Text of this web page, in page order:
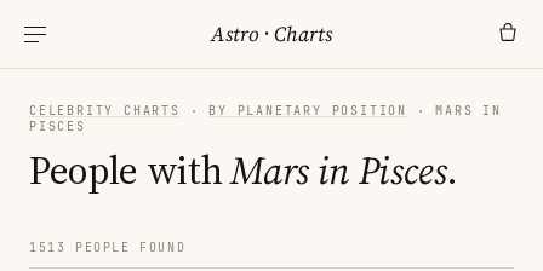
Astro ·Charts
CELEBRITY CHARTS · BY PLANETARY POSITION
· MARS IN
PISCES
People withMars in Pisces.
1513 PEOPLE FOUND